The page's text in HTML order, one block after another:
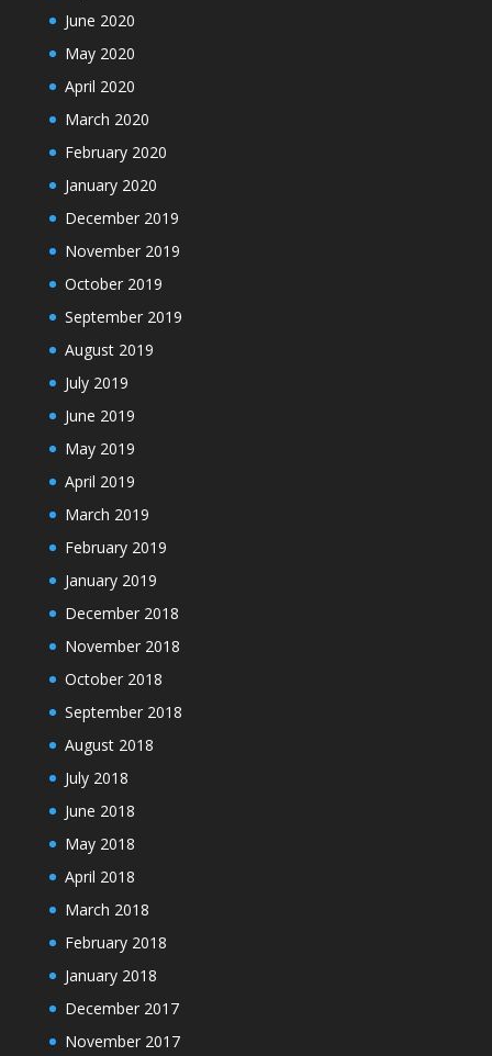
June 2020
May 2020
April 2020
March 2020
February 2020
January 2020
December 2019
November 2019
October 2019
September 2019
August 2019
July 2019
June 2019
May 2019
April 2019
March 2019
February 2019
January 2019
December 2018
November 2018
October 2018
September 2018
August 2018
July 2018
June 2018
May 2018
April 2018
March 2018
February 2018
January 2018
December 2017
November 2017